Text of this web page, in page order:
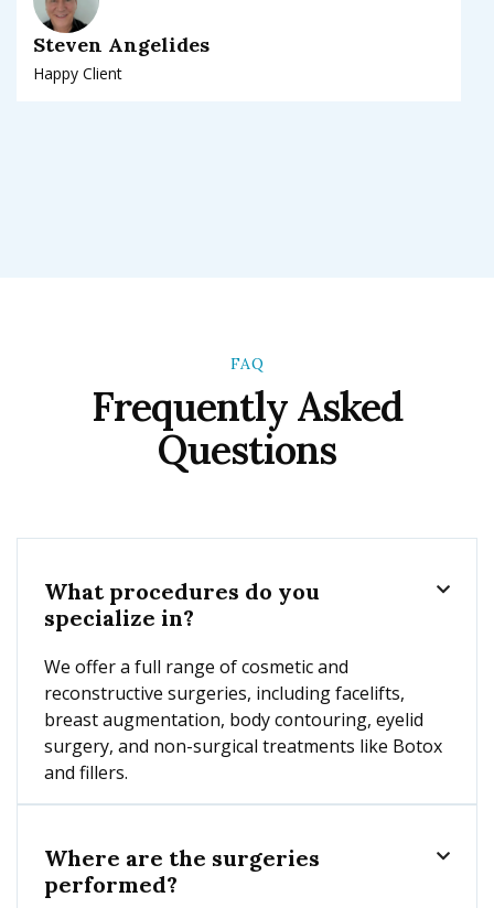
Steven Angelides
Happy Client
FAQ
Frequently Asked
Questions
What procedures do you
specialize in?

We offer a full range of cosmetic and
reconstructive surgeries, including facelifts,
breast augmentation, body contouring, eyelid
surgery, and non-surgical treatments like Botox
and fillers.
Where are the surgeries
performed?
